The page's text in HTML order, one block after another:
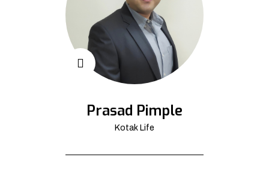
Prasad Pimple
Kotak Life